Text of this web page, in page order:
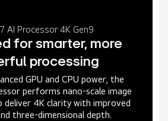
AI Processor 4K Gen9
for smarter, more
processing
GPU and CPU power, the
performs nano-scale image
4K clarity with improved
three-dimensional depth.